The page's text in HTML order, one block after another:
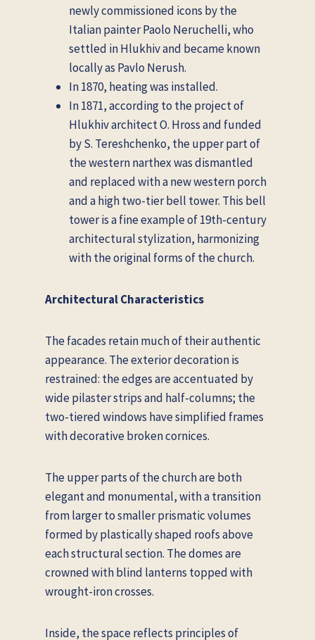
newly commissioned icons by the
Italian painter Paolo Neruchelli, who
settled in Hlukhiv and became known
locally as Pavlo Nerush.
In 1870, heating was installed.
In 1871, according to the project of
Hlukhiv architect O. Hross and funded
by S. Tereshchenko, the upper part of
the western narthex was dismantled
and replaced with a new western porch
and a high two-tier bell tower. This bell
tower is a fine example of 19th-century
architectural stylization, harmonizing
with the original forms of the church.
Architectural Characteristics
The facades retain much of their authentic
appearance. The exterior decoration is
restrained: the edges are accentuated by
wide pilaster strips and half-columns; the
two-tiered windows have simplified frames
with decorative broken cornices.
The upper parts of the church are both
elegant and monumental, with a transition
from larger to smaller prismatic volumes
formed by plastically shaped roofs above
each structural section. The domes are
crowned with blind lanterns topped with
wrought-iron crosses.
Inside, the space reflects principles of